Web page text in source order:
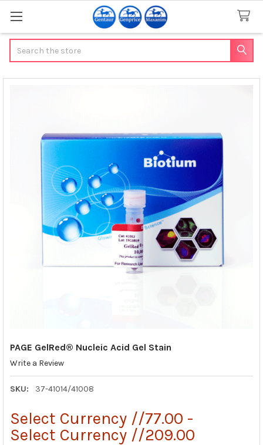
PAGE GelRed® Nucleic Acid Gel Stain
Write a Review
SKU: 37-41014/41008
Select Currency //77.00 -
Select Currency //209.00